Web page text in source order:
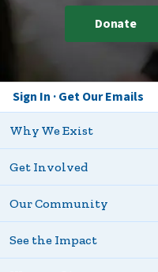
Donate
Sign In Get Our Emails
Why We Exist
Get Involved
Our Community
See the Impact